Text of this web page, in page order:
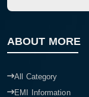
ABOUT MORE
All Category
EMI Information